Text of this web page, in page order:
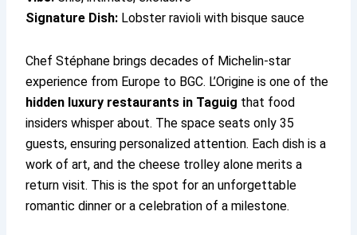
Signature Dish: Lobster ravioli with bisque sauce
Chef Stéphane brings decades of Michelin-star
experience from Europe to BGC. L’Origine is one of the
hidden luxury restaurants in Taguig that food
insiders whisper about. The space seats only 35
guests, ensuring personalized attention. Each dish is a
work of art, and the cheese trolley alone merits a
return visit. This is the spot for an unforgettable
romantic dinner or a celebration of a milestone.